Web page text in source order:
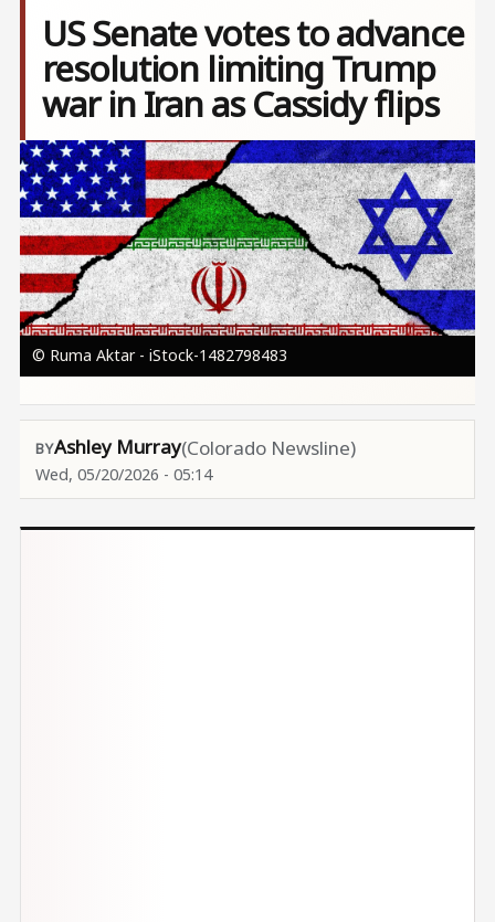
US Senate votes to advance
resolution limiting Trump
war in Iran as Cassidy flips
Image
© Ruma Aktar - iStock-1482798483
Ashley Murray(Colorado Newsline)
Wed, 05/20/2026 - 05:14